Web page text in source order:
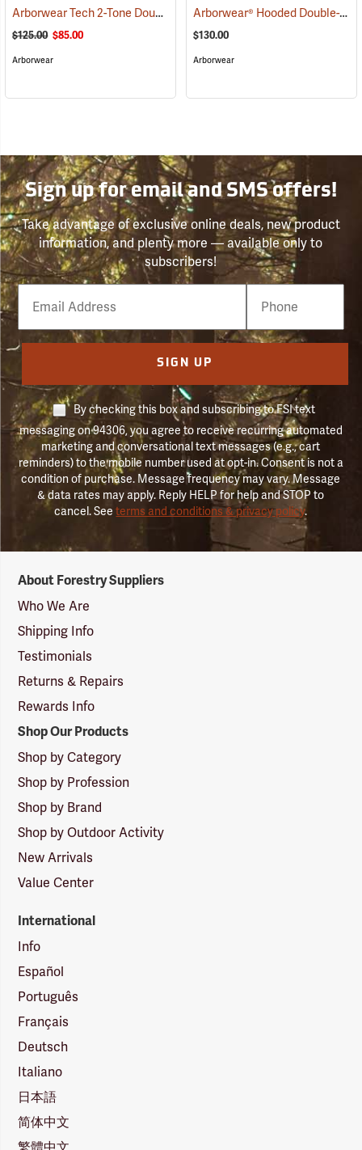
Arborwear Tech 2-Tone Double Thick Hooded Pullover Sweatshirt, Black/Safety Yellow, Small
$125.00 $85.00
Arborwear
Arborwear® Hooded Double-Thick Pullover Sweatshirts
$130.00
Arborwear
Sign up for email and SMS offers!
Take advantage of exclusive online deals, new product
information, and plenty more — available only to
subscribers!
Email
Phone
Number
SIGN UP
By checking this box and subscribing to FSI text
messaging on 94306, you agree to receive recurring automated
marketing and conversational text messages (e.g., cart
reminders) to the mobile number used at opt-in. Consent is not a
condition of purchase. Message frequency may vary. Message
& data rates may apply. Reply HELP for help and STOP to
cancel. Seeterms and conditions & privacy policy.
Suppliers
Logo
About Forestry Suppliers
Who We Are
Shipping Info
Testimonials
Returns & Repairs
Rewards Info
Shop Our Products
Shop by Category
Shop by Profession
Shop by Brand
Shop by Outdoor Activity
New Arrivals
Value Center
International
Info
Español
Português
Français
Deutsch
Italiano
日本語
简体中文